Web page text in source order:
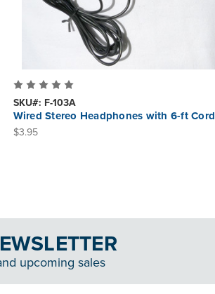
SKU#: F-103A
Wired Stereo Headphones with 6-ft Cord
$3.95
upcoming sales